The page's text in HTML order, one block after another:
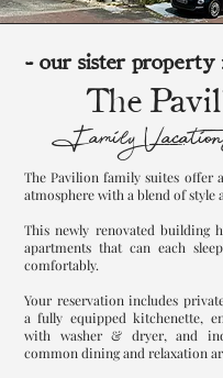
- our sister
The
Family
The Pavilion family suites offer
atmosphere with a blend of style
This newly renovated building
apartments that can each
comfortably.
Your reservation includes
a fully equipped kitchenette,
with washer & dryer, and
common dining and relaxation